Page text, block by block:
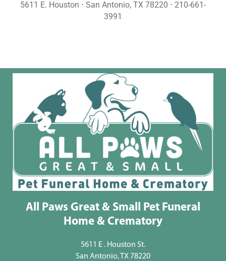
5611 E. Houston ⋅ San Antonio, TX 78220 ⋅ 210-661-
3991
All Paws Great & Small Pet Funeral
Home & Crematory
5611 E . Houston St.
San Antonio, TX 78220